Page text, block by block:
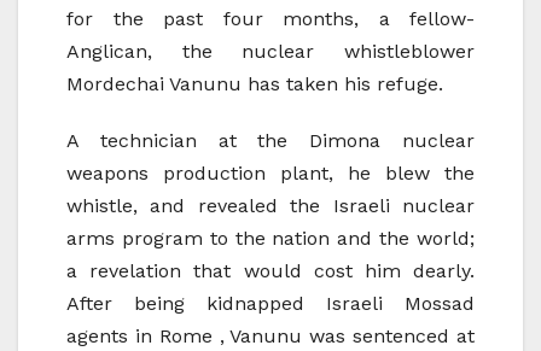
for the past four months, a fellow-
Anglican, the nuclear whistleblower
Mordechai Vanunu has taken his refuge.
A technician at the Dimona nuclear
weapons production plant, he blew the
whistle, and revealed the Israeli nuclear
arms program to the nation and the world;
a revelation that would cost him dearly.
After being kidnapped Israeli Mossad
agents in Rome , Vanunu was sentenced at